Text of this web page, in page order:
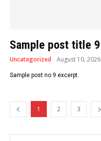
Sample post title 9
Uncategorized August 10, 2026
Sample post no 9 excerpt.
1 2 3